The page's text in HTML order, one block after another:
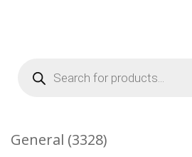
Products
search
General 33283328